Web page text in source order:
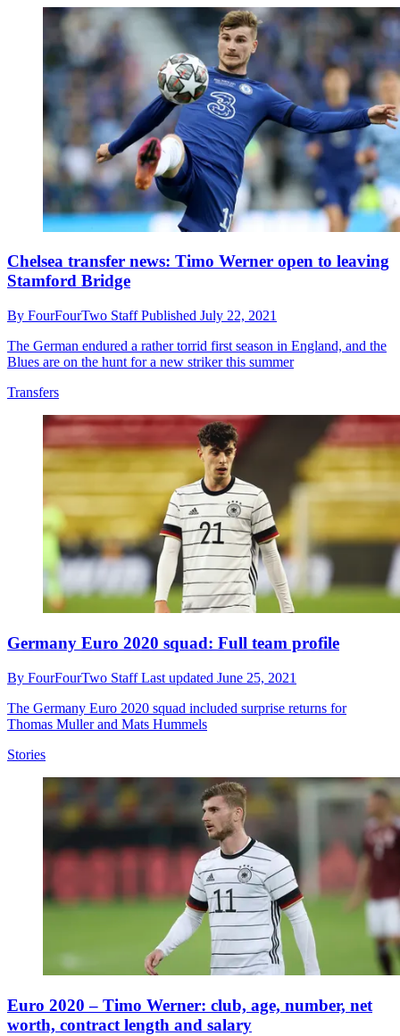
Chelsea transfer news: Timo Werner open to leaving
Stamford Bridge
By FourFourTwo StaffPublished July 22, 2021
The German endured a rather torrid first season in England, and the
Blues are on the hunt for a new striker this summer
Transfers
Germany Euro 2020 squad: Full team profile
By FourFourTwo StaffLast updated June 25, 2021
The Germany Euro 2020 squad included surprise returns for
Thomas Muller and Mats Hummels
Stories
Euro 2020 – Timo Werner: club, age, number, net
worth, contract length and salary